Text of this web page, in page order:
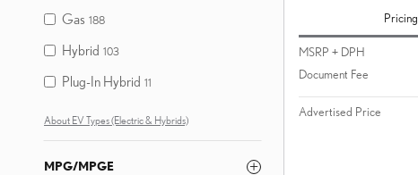
Gas 188
Hybrid 103
Plug-In Hybrid 11
About EV Types (Electric & Hybrids)
MPG/MPGE
Pricing
MSRP + DPH
Document Fee
Advertised Price